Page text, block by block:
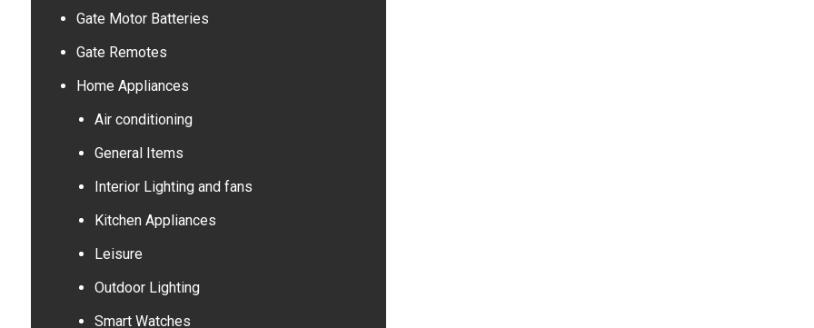
Gate Motor Batteries
Gate Remotes
Home Appliances
Air conditioning
General Items
Interior Lighting and fans
Kitchen Appliances
Leisure
Outdoor Lighting
Smart Watches